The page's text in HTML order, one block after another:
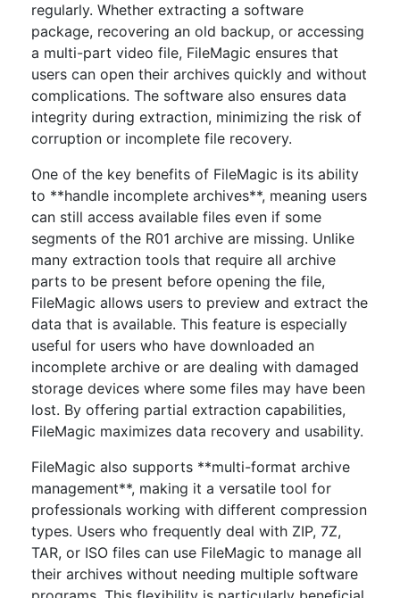
regularly. Whether extracting a software
package, recovering an old backup, or accessing
a multi-part video file, FileMagic ensures that
users can open their archives quickly and without
complications. The software also ensures data
integrity during extraction, minimizing the risk of
corruption or incomplete file recovery.
One of the key benefits of FileMagic is its ability
to **handle incomplete archives**, meaning users
can still access available files even if some
segments of the R01 archive are missing. Unlike
many extraction tools that require all archive
parts to be present before opening the file,
FileMagic allows users to preview and extract the
data that is available. This feature is especially
useful for users who have downloaded an
incomplete archive or are dealing with damaged
storage devices where some files may have been
lost. By offering partial extraction capabilities,
FileMagic maximizes data recovery and usability.
FileMagic also supports **multi-format archive
management**, making it a versatile tool for
professionals working with different compression
types. Users who frequently deal with ZIP, 7Z,
TAR, or ISO files can use FileMagic to manage all
their archives without needing multiple software